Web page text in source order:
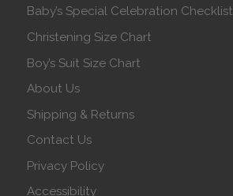
Baby’s Special Celebration Checklist
Christening Size Chart
Boy’s Suit Size Chart
About Us
Shipping & Returns
Contact Us
Privacy Policy
Accessibility